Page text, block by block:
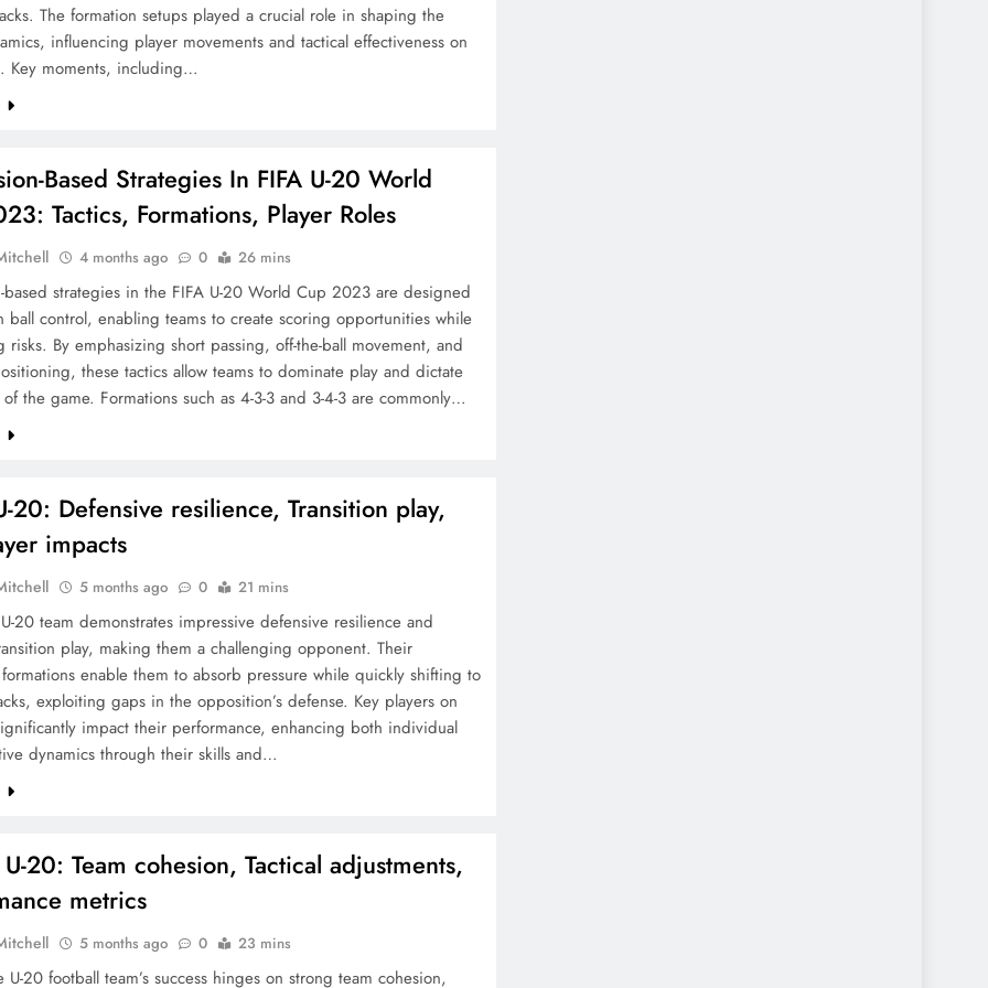
The formation setups played a crucial role in shaping the
influencing player movements and tactical effectiveness on
Key moments, including…
Based Strategies In FIFA U-20 World
Tactics, Formations, Player Roles
4 months ago 0 26 mins
based strategies in the FIFA U-20 World Cup 2023 are designed
ball control, enabling teams to create scoring opportunities while
risks. By emphasizing short passing, off-the-ball movement, and
these tactics allow teams to dominate play and dictate
the game. Formations such as 4-3-3 and 3-4-3 are commonly…
20: Defensive resilience, Transition play,
impacts
5 months ago 0 21 mins
20 team demonstrates impressive defensive resilience and
play, making them a challenging opponent. Their
enable them to absorb pressure while quickly shifting to
exploiting gaps in the opposition’s defense. Key players on
impact their performance, enhancing both individual
dynamics through their skills and…
20: Team cohesion, Tactical adjustments,
metrics
5 months ago 0 23 mins
U-20 football team’s success hinges on strong team cohesion,